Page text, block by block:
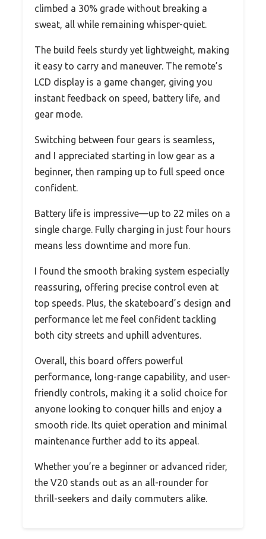
climbed a 30% grade without breaking a
sweat, all while remaining whisper-quiet.
The build feels sturdy yet lightweight, making
it easy to carry and maneuver. The remote’s
LCD display is a game changer, giving you
instant feedback on speed, battery life, and
gear mode.
Switching between four gears is seamless,
and I appreciated starting in low gear as a
beginner, then ramping up to full speed once
confident.
Battery life is impressive—up to 22 miles on a
single charge. Fully charging in just four hours
means less downtime and more fun.
I found the smooth braking system especially
reassuring, offering precise control even at
top speeds. Plus, the skateboard’s design and
performance let me feel confident tackling
both city streets and uphill adventures.
Overall, this board offers powerful
performance, long-range capability, and user-
friendly controls, making it a solid choice for
anyone looking to conquer hills and enjoy a
smooth ride. Its quiet operation and minimal
maintenance further add to its appeal.
Whether you’re a beginner or advanced rider,
the V20 stands out as an all-rounder for
thrill-seekers and daily commuters alike.